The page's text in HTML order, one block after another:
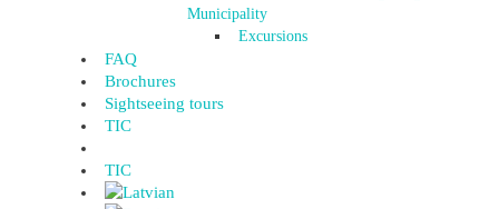
Municipality
Excursions
FAQ
Brochures
Sightseeing tours
TIC
TIC